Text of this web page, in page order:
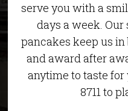
serve you with a
days a week.
pancakes keep us in
and award after
anytime to taste for
8711 to